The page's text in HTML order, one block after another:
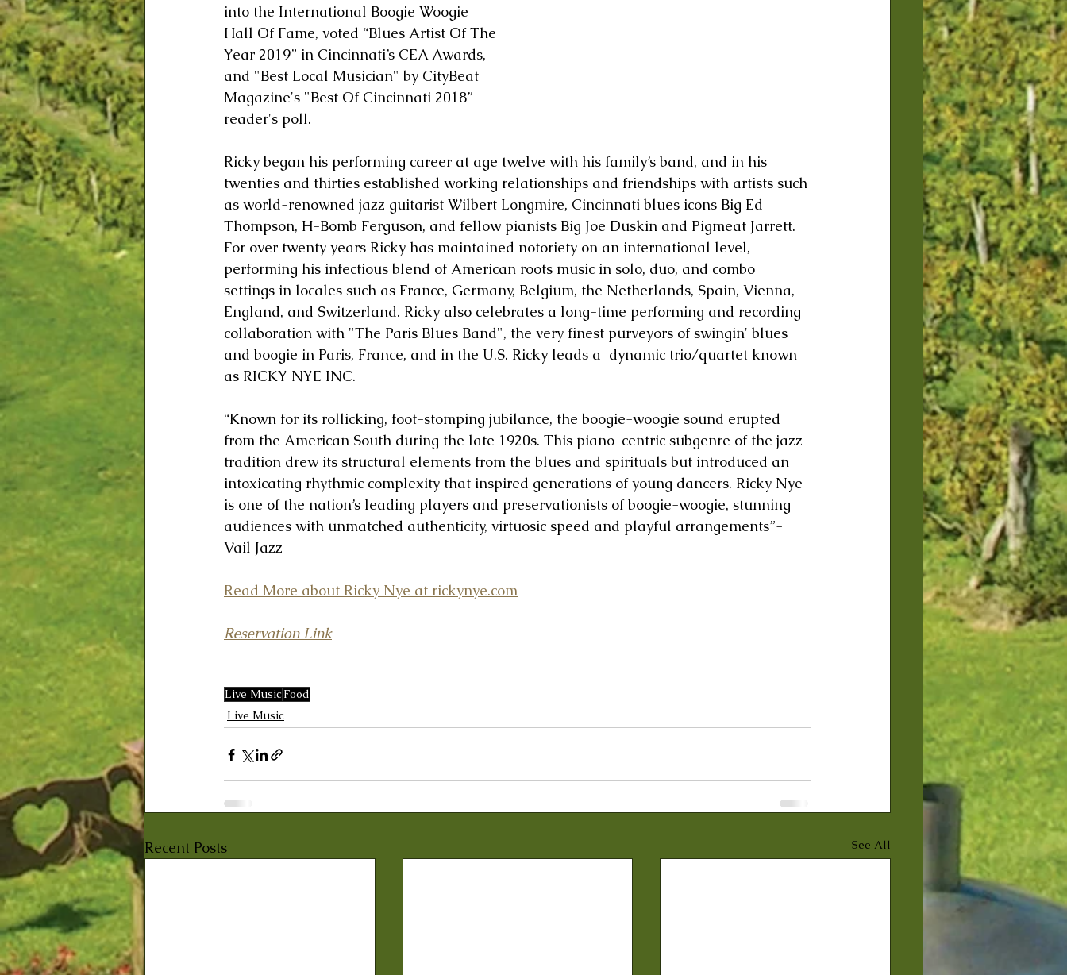
into the International Boogie Woogie
Hall Of Fame, voted “Blues Artist Of The
Year 2019” in Cincinnati’s CEA Awards,
and "Best Local Musician" by CityBeat
Magazine's "Best Of Cincinnati 2018”
reader's poll.
Ricky began his performing career at age twelve with his family’s band, and in his
twenties and thirties established working relationships and friendships with artists such
as world-renowned jazz guitarist Wilbert Longmire, Cincinnati blues icons Big Ed
Thompson, H-Bomb Ferguson, and fellow pianists Big Joe Duskin and Pigmeat Jarrett.
For over twenty years Ricky has maintained notoriety on an international level,
performing his infectious blend of American roots music in solo, duo, and combo
settings in locales such as France, Germany, Belgium, the Netherlands, Spain, Vienna,
England, and Switzerland. Ricky also celebrates a long-time performing and recording
collaboration with "The Paris Blues Band", the very finest purveyors of swingin' blues
and boogie in Paris, France, and in the U.S. Ricky leads a  dynamic trio/quartet known
as RICKY NYE INC.
“Known for its rollicking, foot-stomping jubilance, the boogie-woogie sound erupted
from the American South during the late 1920s. This piano-centric subgenre of the jazz
tradition drew its structural elements from the blues and spirituals but introduced an
intoxicating rhythmic complexity that inspired generations of young dancers. Ricky Nye
is one of the nation’s leading players and preservationists of boogie-woogie, stunning
audiences with unmatched authenticity, virtuosic speed and playful arrangements”-
Vail Jazz
Read More about Ricky Nye at rickynye.com
Reservation Link
Live Music Food
Live Music
Recent Posts See All